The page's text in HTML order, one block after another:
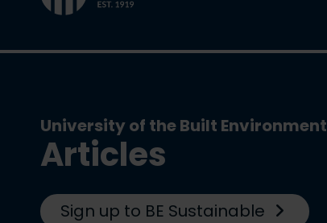
University of the Built Environment
Articles
Sign up to BE Sustainable